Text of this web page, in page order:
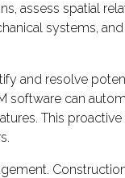
assess spatial
systems,
and resolve
software can
This